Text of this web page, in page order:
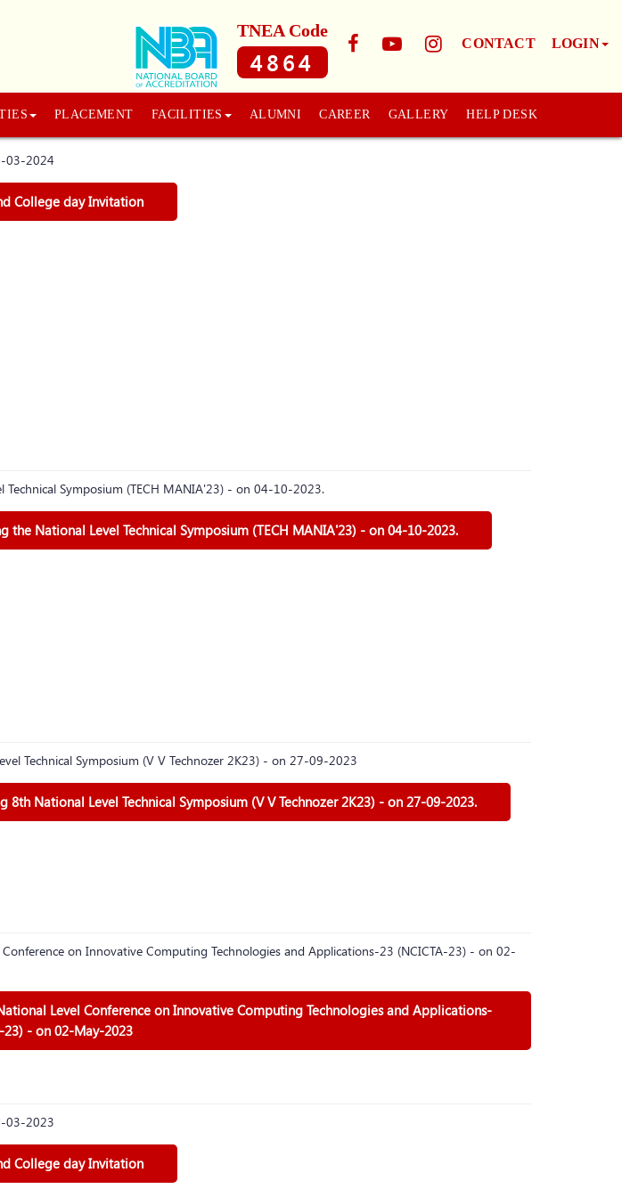
TNEA Code
4864
CONTACT LOGIN
PLACEMENT FACILITIES ALUMNI CAREER GALLERY HELP DESK
03-2024
College day Invitation
Symposium (TECH MANIA'23) - on 04-10-2023.
National Level Technical Symposium (TECH MANIA'23) - on 04-10-2023.
Technical Symposium (V V Technozer 2K23) - on 27-09-2023
National Level Technical Symposium (V V Technozer 2K23) - on 27-09-2023.
on Innovative Computing Technologies and Applications-23 (NCICTA-23) - on 02-
Level Conference on Innovative Computing Technologies and Applications-
23) - on 02-May-2023
03-2023
College day Invitation